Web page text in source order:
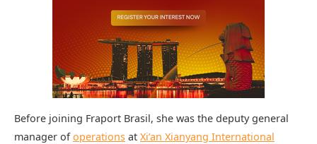
Before joining Fraport Brasil, she was the deputy general
manager ofoperations at Xi’an Xianyang International